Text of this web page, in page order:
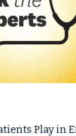
How Do
Cancer